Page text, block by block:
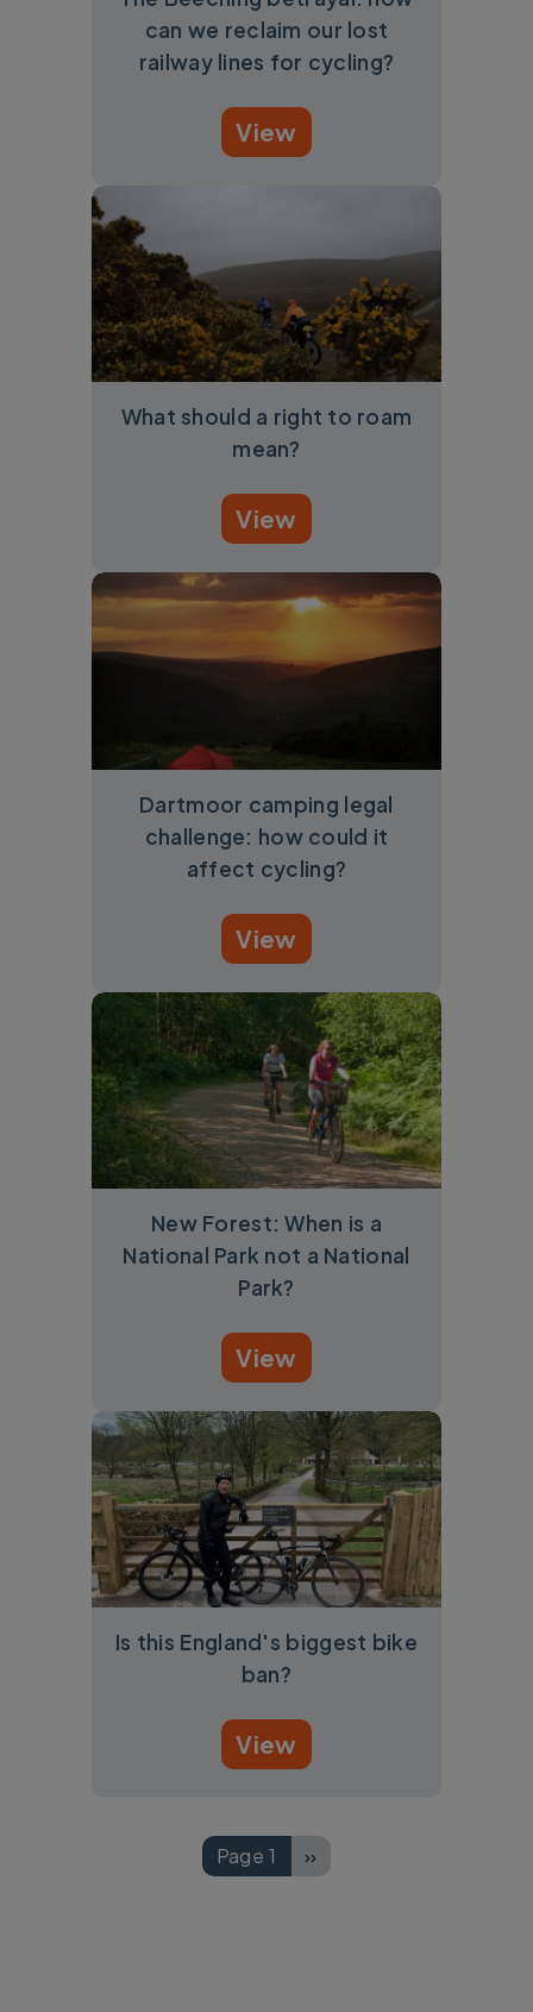
can we reclaim our lost
railway lines for cycling?
View
What should a right to roam
mean?
View
Dartmoor camping legal
challenge: how could it
affect cycling?
View
New Forest: When is a
National Park not a National
Park?
View
Is this England's biggest bike
ban?
View
Page 1 Next page
››